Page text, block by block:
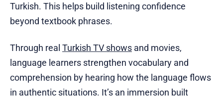
Turkish. This helps build listening confidence
beyond textbook phrases.
Through real Turkish TV shows and movies,
language learners strengthen vocabulary and
comprehension by hearing how the language flows
in authentic situations. It’s an immersion built